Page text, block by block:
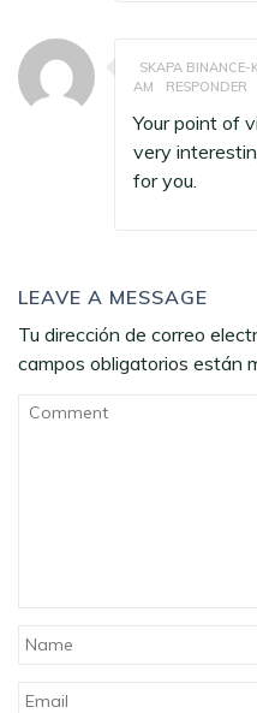
SKAPA BINANCE-
AM
RESPONDER
Your point of
very
for you.
LEAVE A MESSAGE
Tu dirección de correo
campos obligatorios están